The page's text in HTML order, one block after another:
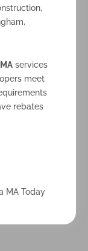
services
meet
rebates
MA Today